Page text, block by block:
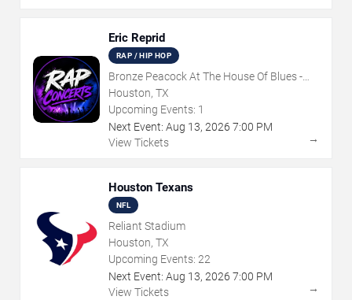
Eric Reprid
RAP / HIP HOP
Bronze Peacock At The House Of Blues -
Houston
Houston, TX
Upcoming Events: 1
Next Event: Aug 13, 2026 7:00 PM
View Tickets
→
Houston Texans
NFL
Reliant Stadium
Houston, TX
Upcoming Events: 22
Next Event: Aug 13, 2026 7:00 PM
View Tickets
→